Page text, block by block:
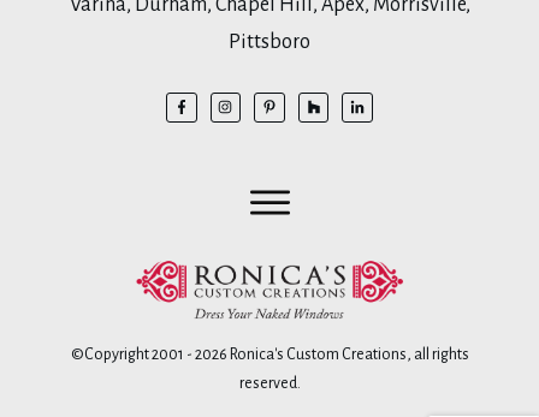
Varina, Durham, Chapel Hill, Apex, Morrisville,
Pittsboro
©Copyright 2001 - 2026 Ronica's Custom Creations, all rights
reserved.